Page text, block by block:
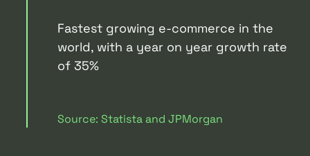
Fastest growing e-commerce in the
world, with a year on year growth rate
of 35%
Source: Statista and JPMorgan